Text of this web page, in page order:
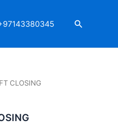
Search
CLOSING